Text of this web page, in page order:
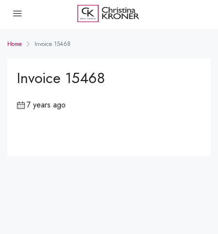
Home Invoice 15468
Invoice 15468
7 years ago